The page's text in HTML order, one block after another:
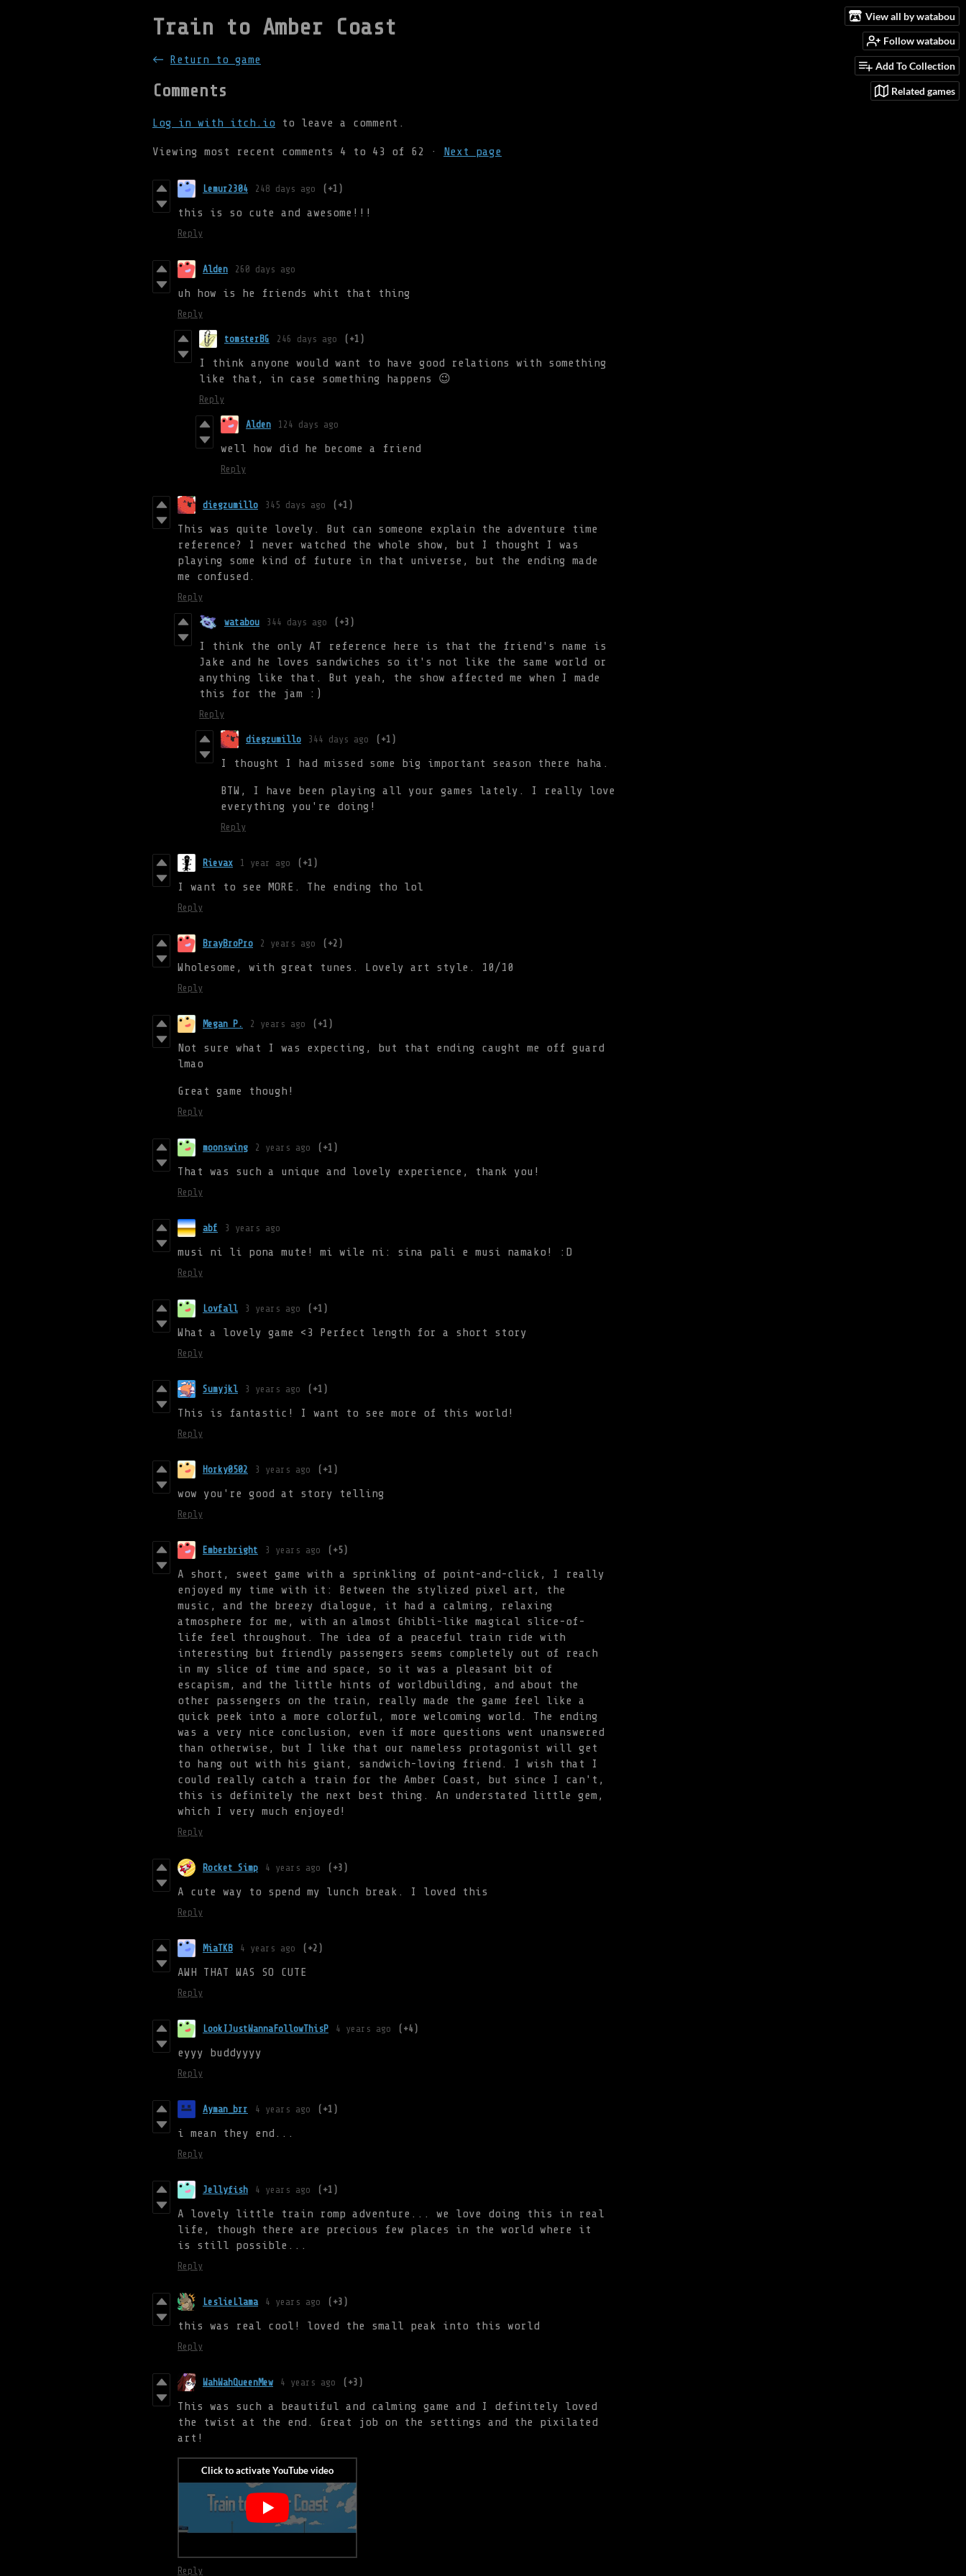
View all by watabou
Follow watabou
Add To Collection
Related games
Train to Amber Coast
← Return to game
Comments
Log in with itch.io to leave a comment.
Viewing most recent comments 4 to 43 of 62 · Next page
Lemur2304 248 days ago (+1)
this is so cute and awesome!!!
Reply
Alden 260 days ago
uh how is he friends whit that thing
Reply
tomsterBG 246 days ago (+1)
I think anyone would want to have good relations with something
like that, in case something happens 😉
Reply
Alden 124 days ago
well how did he become a friend
Reply
diegzumillo 345 days ago (+1)
This was quite lovely. But can someone explain the adventure time
reference? I never watched the whole show, but I thought I was
playing some kind of future in that universe, but the ending made
me confused.
Reply
watabou 344 days ago (+3)
I think the only AT reference here is that the friend's name is
Jake and he loves sandwiches so it's not like the same world or
anything like that. But yeah, the show affected me when I made
this for the jam :)
Reply
diegzumillo 344 days ago (+1)
I thought I had missed some big important season there haha.
BTW, I have been playing all your games lately. I really love
everything you're doing!
Reply
Rievax 1 year ago (+1)
I want to see MORE. The ending tho lol
Reply
BrayBroPro 2 years ago (+2)
Wholesome, with great tunes. Lovely art style. 10/10
Reply
Megan P. 2 years ago (+1)
Not sure what I was expecting, but that ending caught me off guard
lmao
Great game though!
Reply
moonswing 2 years ago (+1)
That was such a unique and lovely experience, thank you!
Reply
abf 3 years ago
musi ni li pona mute! mi wile ni: sina pali e musi namako! :D
Reply
Lovfall 3 years ago (+1)
What a lovely game <3 Perfect length for a short story
Reply
Sumyjkl 3 years ago (+1)
This is fantastic! I want to see more of this world!
Reply
Horky0502 3 years ago (+1)
wow you're good at story telling
Reply
Emberbright 3 years ago (+5)
A short, sweet game with a sprinkling of point-and-click, I really
enjoyed my time with it: Between the stylized pixel art, the
music, and the breezy dialogue, it had a calming, relaxing
atmosphere for me, with an almost Ghibli-like magical slice-of-
life feel throughout. The idea of a peaceful train ride with
interesting but friendly passengers seems completely out of reach
in my slice of time and space, so it was a pleasant bit of
escapism, and the little hints of worldbuilding, and about the
other passengers on the train, really made the game feel like a
quick peek into a more colorful, more welcoming world. The ending
was a very nice conclusion, even if more questions went unanswered
than otherwise, but I like that our nameless protagonist will get
to hang out with his giant, sandwich-loving friend. I wish that I
could really catch a train for the Amber Coast, but since I can't,
this is definitely the next best thing. An understated little gem,
which I very much enjoyed!
Reply
Rocket Simp 4 years ago (+3)
A cute way to spend my lunch break. I loved this
Reply
MiaTKB 4 years ago (+2)
AWH THAT WAS SO CUTE
Reply
LookIJustWannaFollowThisP 4 years ago (+4)
eyyy buddyyyy
Reply
Ayman_brr 4 years ago (+1)
i mean they end...
Reply
Jellyfish 4 years ago (+1)
A lovely little train romp adventure... we love doing this in real
life, though there are precious few places in the world where it
is still possible...
Reply
LeslieLlama 4 years ago (+3)
this was real cool! loved the small peak into this world
Reply
WahWahQueenMew 4 years ago (+3)
This was such a beautiful and calming game and I definitely loved
the twist at the end. Great job on the settings and the pixilated
art!
Reply